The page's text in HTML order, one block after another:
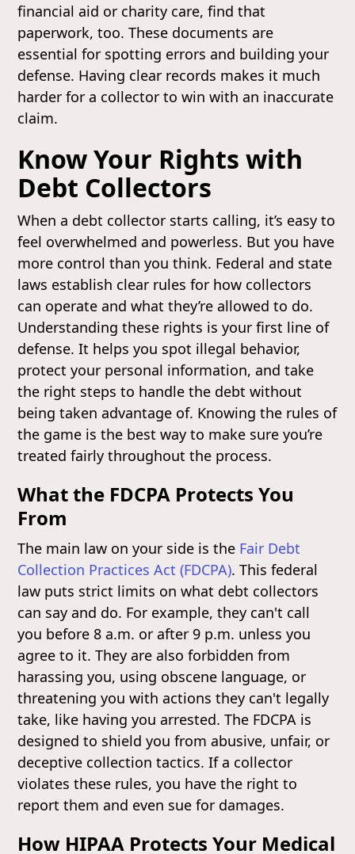
financial aid or charity care, find that
paperwork, too. These documents are
essential for spotting errors and building your
defense. Having clear records makes it much
harder for a collector to win with an inaccurate
claim.
Know Your Rights with
Debt Collectors
When a debt collector starts calling, it’s easy to
feel overwhelmed and powerless. But you have
more control than you think. Federal and state
laws establish clear rules for how collectors
can operate and what they’re allowed to do.
Understanding these rights is your first line of
defense. It helps you spot illegal behavior,
protect your personal information, and take
the right steps to handle the debt without
being taken advantage of. Knowing the rules of
the game is the best way to make sure you’re
treated fairly throughout the process.
What the FDCPA Protects You
From
The main law on your side is the Fair Debt
Collection Practices Act (FDCPA). This federal
law puts strict limits on what debt collectors
can say and do. For example, they can't call
you before 8 a.m. or after 9 p.m. unless you
agree to it. They are also forbidden from
harassing you, using obscene language, or
threatening you with actions they can't legally
take, like having you arrested. The FDCPA is
designed to shield you from abusive, unfair, or
deceptive collection tactics. If a collector
violates these rules, you have the right to
report them and even sue for damages.
How HIPAA Protects Your Medical